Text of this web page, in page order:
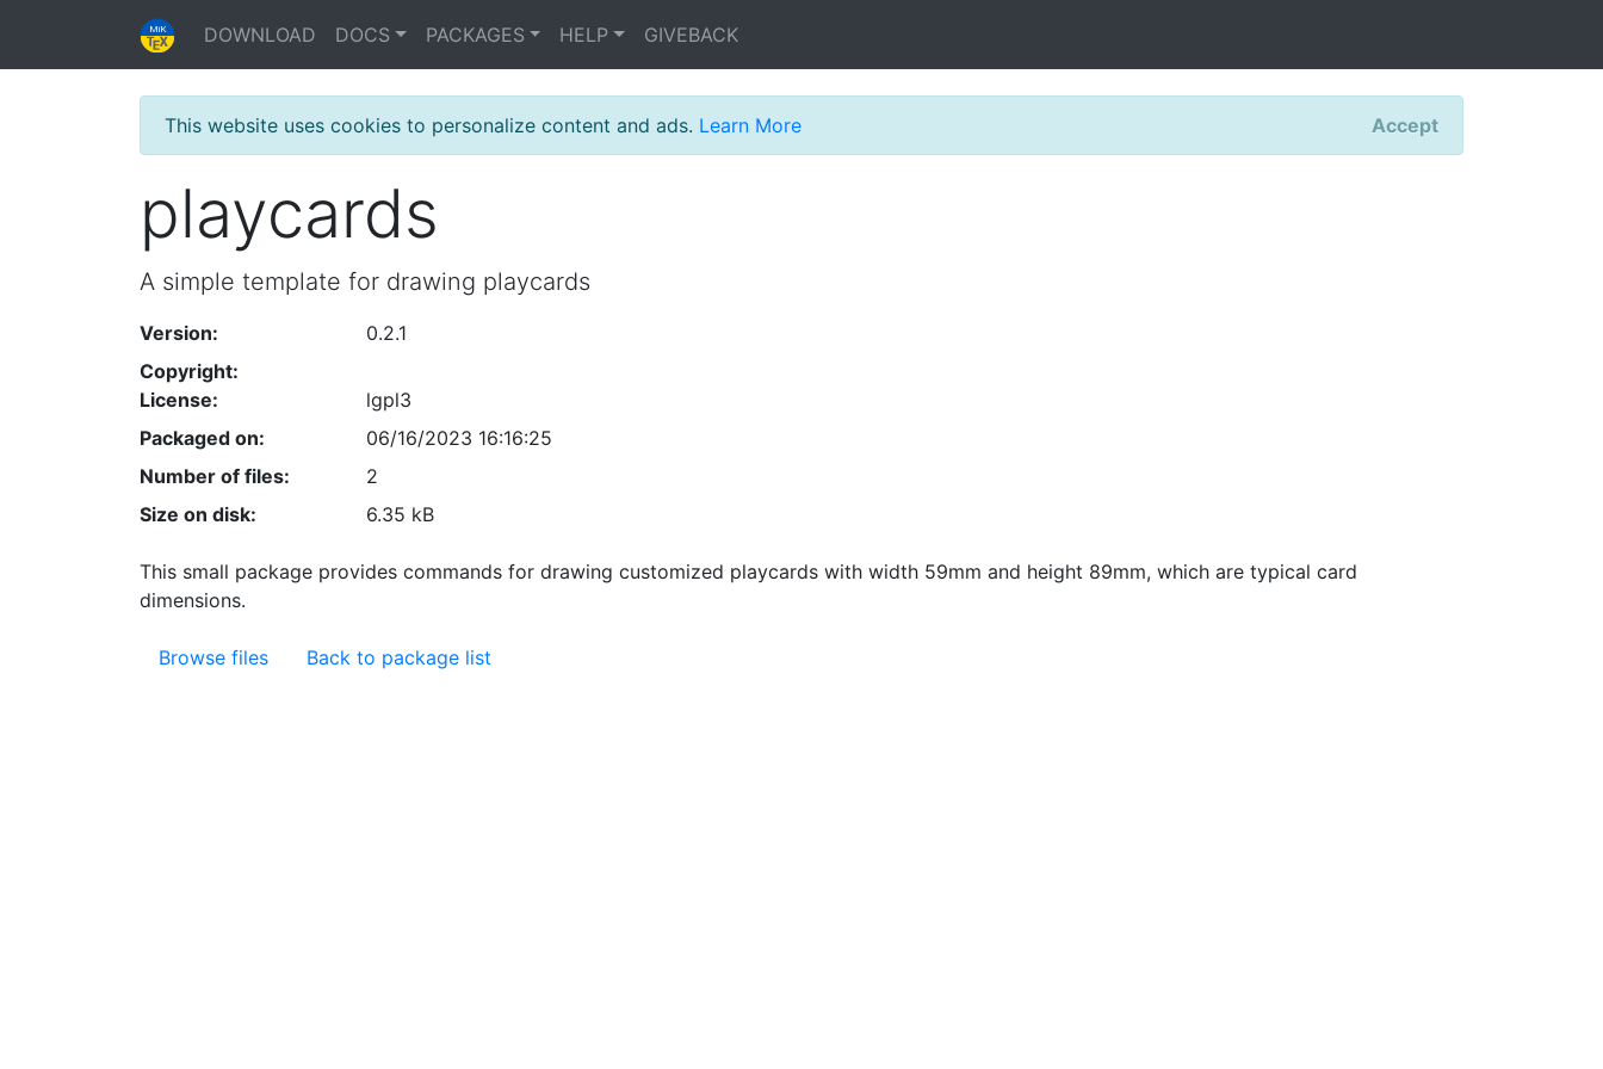
DOWNLOAD DOCS PACKAGES HELP GIVEBACK
This website uses cookies to personalize content and ads. Learn More Accept
playcards
A simple template for drawing playcards
Version:
0.2.1
Copyright:
License:
lgpl3
Packaged on:
06/16/2023 16:16:25
Number of files:
2
Size on disk:
6.35 kB
This small package provides commands for drawing customized playcards with width 59mm and height 89mm, which are typical card
dimensions.
Browse files Back to package list